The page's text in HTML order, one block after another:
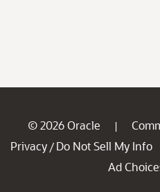
© 2026 Oracle |
Privacy / Do Not Sell My Info
Ad